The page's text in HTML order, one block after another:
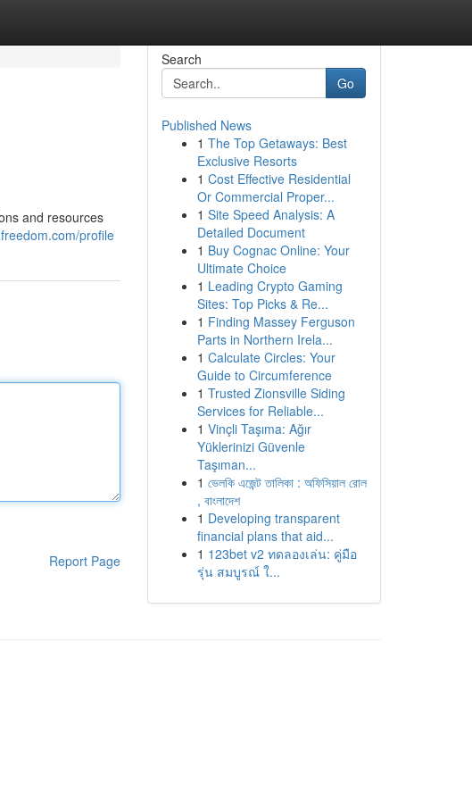
and resources
profile
Report Page
Search
Go
Published News
1 The Top Getaways: Best
Exclusive Resorts
1 Cost Effective Residential
Or Commercial Proper...
1 Site Speed Analysis: A
Detailed Document
1 Buy Cognac Online: Your
Ultimate Choice
1 Leading Crypto Gaming
Sites: Top Picks & Re...
1 Finding Massey Ferguson
Parts in Northern Irela...
1 Calculate Circles: Your
Guide to Circumference
1 Trusted Zionsville Siding
Services for Reliable...
1 Vinçli Taşıma: Ağır
Yüklerinizi Güvenle
Taşıman...
1 ভেলকি এজেন্ট তালিকা : অফিসিয়াল রোল
, বাংলাদেশ
1 Developing transparent
financial plans that aid...
1 123bet v2 ทดลองเล่น: คู่มือ
รุ่น สมบูรณ์ ใ...